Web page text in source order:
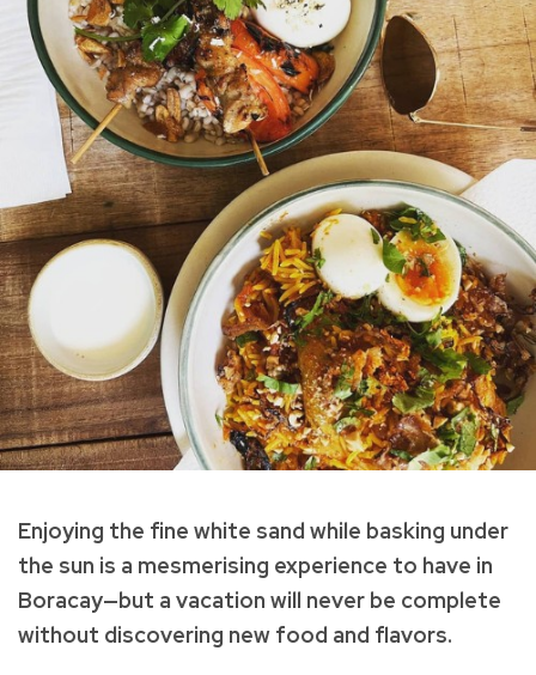
Enjoying the fine white sand while basking under
the sun is a mesmerising experience to have in
Boracay—but a vacation will never be complete
without discovering new food and flavors.